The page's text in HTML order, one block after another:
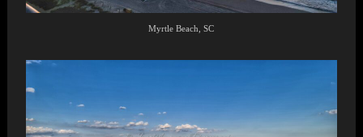
Myrtle Beach, SC